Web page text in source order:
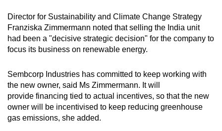
Director for Sustainability and Climate Change Strategy
Franziska Zimmermann noted that selling the India unit
had been a "decisive strategic decision" for the company to
focus its business on renewable energy.
Sembcorp Industries has committed to keep working with
the new owner, said Ms Zimmermann. It will
provide financing tied to actual incentives, so that the new
owner will be incentivised to keep reducing greenhouse
gas emissions, she added.